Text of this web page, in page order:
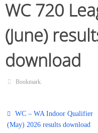
WC 720
(June)
download
Bookmark.
WC – WA Indoor Qualifier
(May) 2026 results download